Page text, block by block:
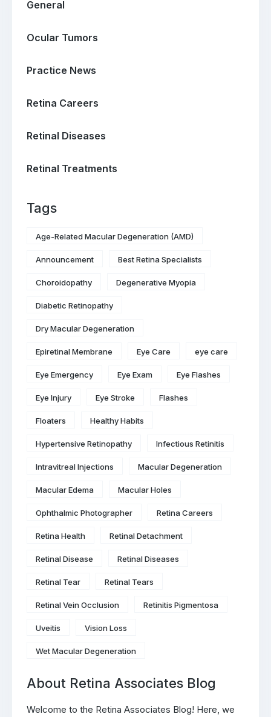
General
Ocular Tumors
Practice News
Retina Careers
Retinal Diseases
Retinal Treatments
Tags
Age-Related Macular Degeneration (AMD)
Announcement Best Retina Specialists
Choroidopathy Degenerative Myopia
Diabetic Retinopathy
Dry Macular Degeneration
Epiretinal Membrane Eye Care eye care
Eye Emergency Eye Exam Eye Flashes
Eye Injury Eye Stroke Flashes
Floaters Healthy Habits
Hypertensive Retinopathy Infectious Retinitis
Intravitreal Injections Macular Degeneration
Macular Edema Macular Holes
Ophthalmic Photographer Retina Careers
Retina Health Retinal Detachment
Retinal Disease Retinal Diseases
Retinal Tear Retinal Tears
Retinal Vein Occlusion Retinitis Pigmentosa
Uveitis Vision Loss
Wet Macular Degeneration
About Retina Associates Blog
Welcome to the Retina Associates Blog! Here, we